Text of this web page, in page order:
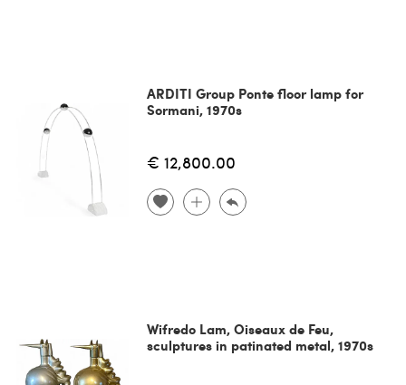
ARDITI Group Ponte floor lamp for
Sormani, 1970s
€ 12,800.00
Wifredo Lam, Oiseaux de Feu,
sculptures in patinated metal, 1970s